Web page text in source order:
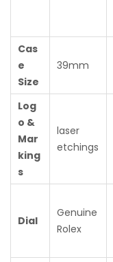
Cas
e
Size
39mm
Log
o &
Mar
king
s
laser
etchings
Dial
Genuine
Rolex